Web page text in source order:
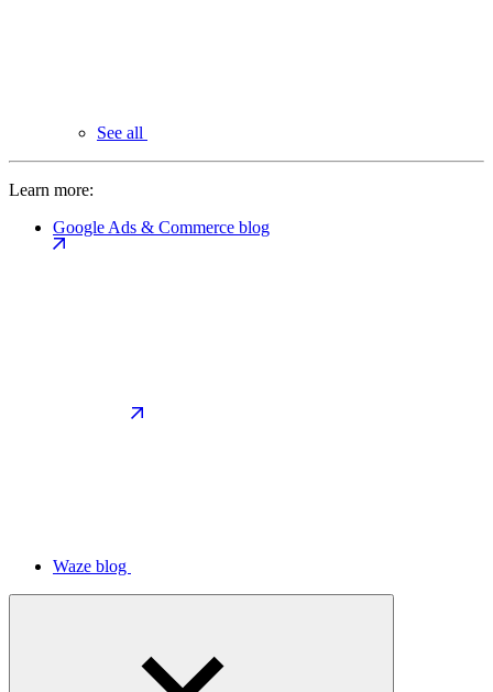
See all
Learn more:
Google Ads & Commerce blog
Waze blog